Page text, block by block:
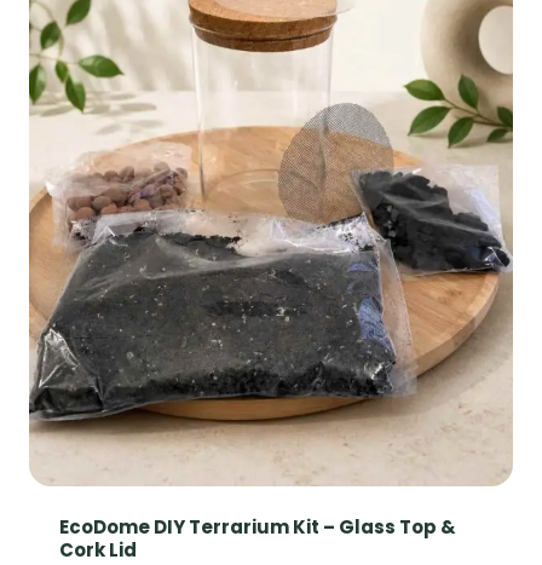
EcoDome DIY Terrarium Kit – Glass Top &
Cork Lid